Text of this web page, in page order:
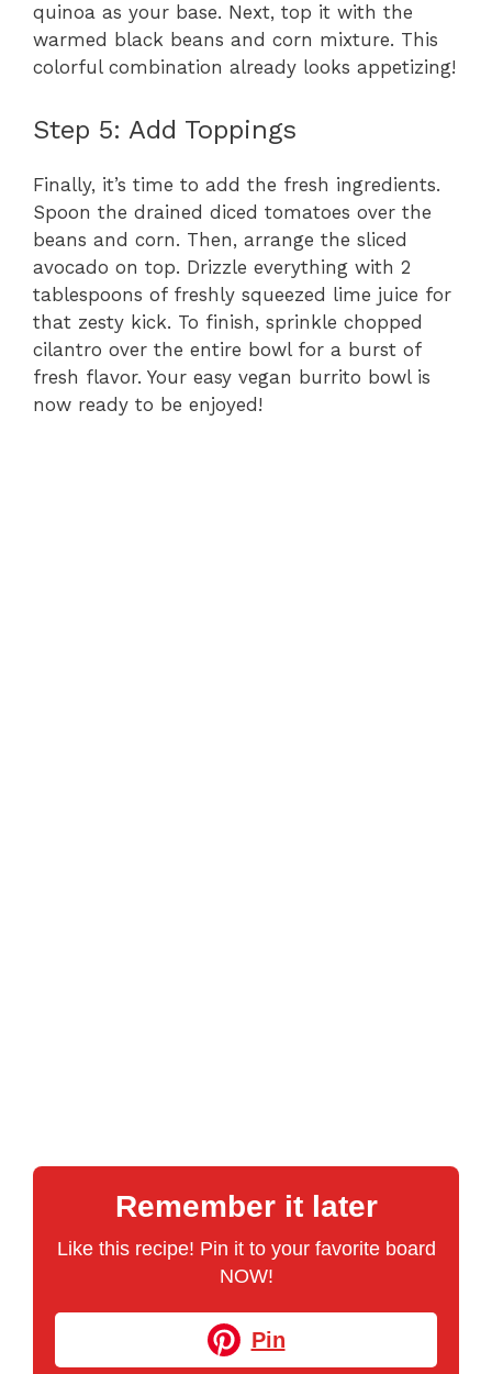
quinoa as your base. Next, top it with the
warmed black beans and corn mixture. This
colorful combination already looks appetizing!
Step 5: Add Toppings
Finally, it’s time to add the fresh ingredients.
Spoon the drained diced tomatoes over the
beans and corn. Then, arrange the sliced
avocado on top. Drizzle everything with 2
tablespoons of freshly squeezed lime juice for
that zesty kick. To finish, sprinkle chopped
cilantro over the entire bowl for a burst of
fresh flavor. Your easy vegan burrito bowl is
now ready to be enjoyed!
Remember it later
Like this recipe! Pin it to your favorite board
NOW!
Pin